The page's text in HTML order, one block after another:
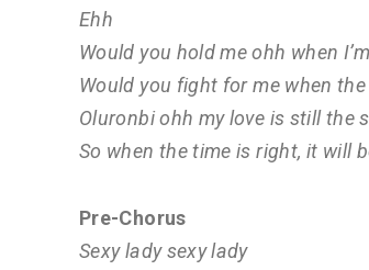
Ehh
Would you hold me ohh when
Would you fight for me when
Oluronbi ohh my love is still the
So when the time is right, it will
Pre-Chorus
Sexy lady sexy lady